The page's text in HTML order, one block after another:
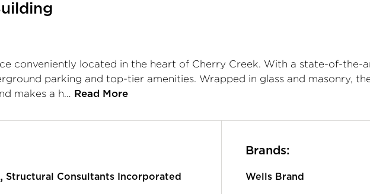
conveniently located in the heart of Cherry Creek. With a state-of-the-
parking and top-tier amenities. Wrapped in glass and masonry,
makes a h…
Read More
, Structural Consultants Incorporated
Brands:
Wells Brand